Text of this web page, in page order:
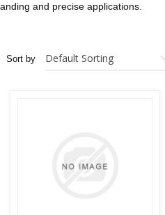
and precise applications.
Sort by